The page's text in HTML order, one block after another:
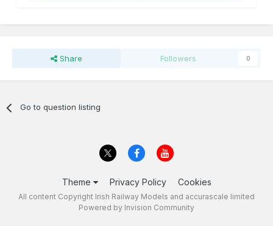
Share Followers 0
Go to question listing
Theme Privacy Policy Cookies
All content Copyright Irish Railway Models and accurascale limited
Powered by Invision Community